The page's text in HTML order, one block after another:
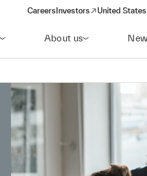
Careers Investors
(opens in a new window)
United
About us